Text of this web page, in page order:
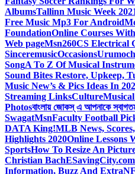
AlbumsTallinn Music Week
Free Music Mp3 For Android
FoundationOnline Courses
Web pageMsn260CS Electrical
SinceremusicOccasions
SongA To Z Of Musical
Sound Bites Restore, Upkeep,
Music New’s & Pics Ideas In
Streaming LinksCulture
Photosবাংলায় জোকস্ এ আপনাকে
SwagatMsnFaculty Football
DATA King!MLB News,
Highlights 2020Online Lessons
SportsHow To Resize An
Christian BachESavingCity.com
Information, Buzz And Extra